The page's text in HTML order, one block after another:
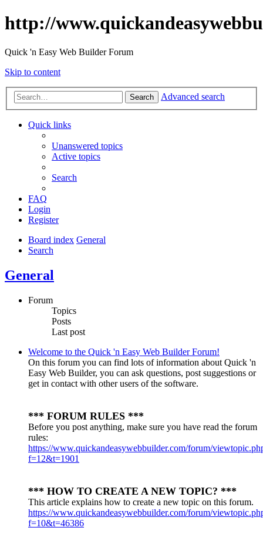
http://
Quick 'n Easy Web Builder Forum
Skip to content
Search Advanced search
Quick links
Unanswered topics
Active topics
Search
FAQ
Login
Register
Board index General
Search
General
Forum
Topics
Posts
Last post
Welcome to the Quick 'n Easy Web Builder Forum!
On this forum you can find lots of information about Quick 'n
Easy Web Builder, you can ask questions, post suggestions or
get in contact with other users of the software.
*** FORUM RULES ***
Before you post anything, make sure you have read the forum
rules:
https://www.quickandeasywebbuilder.com/forum/
f=12&t=1901
*** HOW TO CREATE A NEW TOPIC? ***
This article explains how to create a new topic on this forum.
https://www.quickandeasywebbuilder.com/forum/
f=10&t=46386